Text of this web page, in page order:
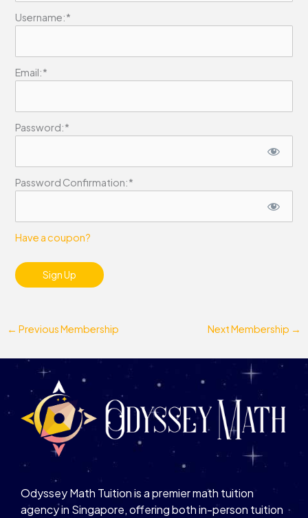
Username:*
Email:*
Password:*
Password Confirmation:*
Have a coupon?
No val
← Previous Membership Next Membership →
Odyssey Math Tuition is a premier math tuition
agency in Singapore, offering both in-person tuition